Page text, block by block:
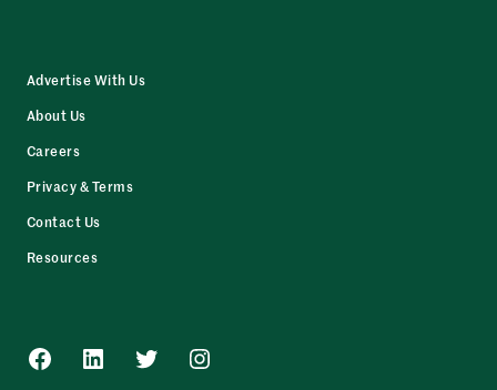
Advertise With Us
About Us
Careers
Privacy & Terms
Contact Us
Resources
Facebook
LinkedInTwitterInstagram